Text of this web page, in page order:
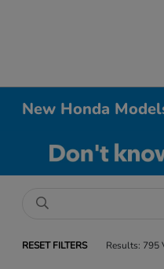
New Honda
RESET FILTERS Results: 795